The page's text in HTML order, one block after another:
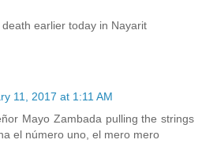
earlier today in Nayarit
11, 2017 at 1:11 AM
Mayo Zambada pulling the strings
el número uno, el mero mero